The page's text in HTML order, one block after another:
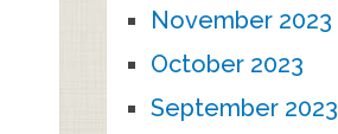
November 2023
October 2023
September 2023